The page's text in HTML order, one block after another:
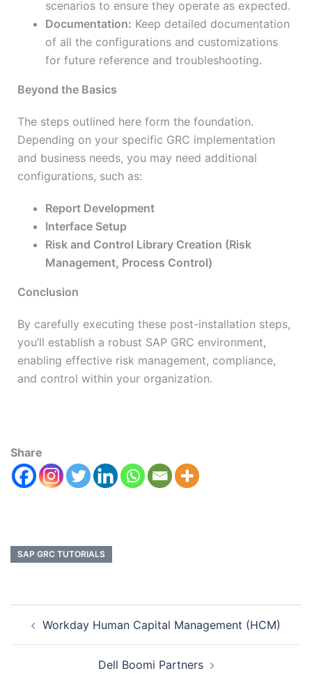
scenarios to ensure they operate as expected.
Documentation: Keep detailed documentation
of all the configurations and customizations
for future reference and troubleshooting.
Beyond the Basics
The steps outlined here form the foundation.
Depending on your specific GRC implementation
and business needs, you may need additional
configurations, such as:
Report Development
Interface Setup
Risk and Control Library Creation (Risk
Management, Process Control)
Conclusion
By carefully executing these post-installation steps,
you’ll establish a robust SAP GRC environment,
enabling effective risk management, compliance,
and control within your organization.
Share
SAP GRC TUTORIALS
Workday Human Capital Management (HCM)
Dell Boomi Partners